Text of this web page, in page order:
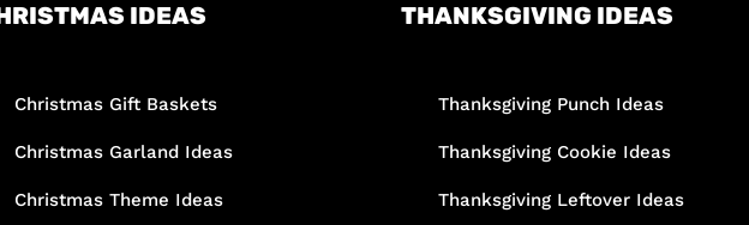
IDEAS
Christmas Gift Baskets
Christmas Garland Ideas
Christmas Theme Ideas
THANKSGIVING IDEAS
Thanksgiving Punch Ideas
Thanksgiving Cookie Ideas
Thanksgiving Leftover Ideas